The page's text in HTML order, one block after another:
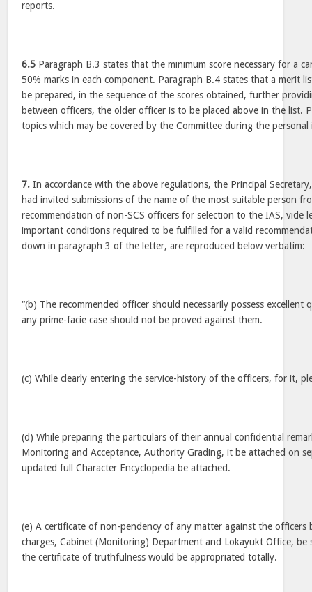
reports.
6.5 Paragraph B.3 states that the minimum score necessary for a
50% marks in each component. Paragraph B.4 states that a merit
be prepared, in the sequence of the scores obtained, further
between officers, the older officer is to be placed above in the list.
topics which may be covered by the Committee during the personal
7. In accordance with the above regulations, the Principal
had invited submissions of the name of the most suitable person
recommendation of non-SCS officers for selection to the IAS, vide
important conditions required to be fulfilled for a valid
down in paragraph 3 of the letter, are reproduced below verbatim:
“(b) The recommended officer should necessarily possess excellent
any prime-facie case should not be proved against them.
(c) While clearly entering the service-history of the officers, for it,
(d) While preparing the particulars of their annual confidential
Monitoring and Acceptance, Authority Grading, it be attached on
updated full Character Encyclopedia be attached.
(e) A certificate of non-pendency of any matter against the officers
charges, Cabinet (Monitoring) Department and Lokayukt Office, be
the certificate of truthfulness would be appropriated totally.